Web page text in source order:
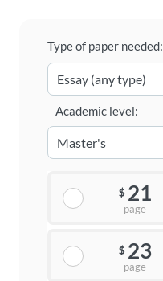
Type of paper needed:
Academic level:
$ 21
page
$ 23
page